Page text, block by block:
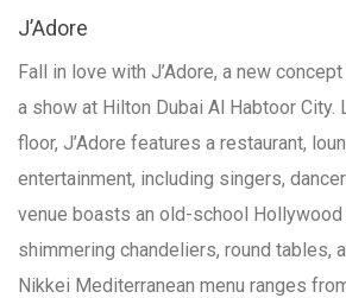
J’Adore
Fall in love with J’Adore, a new
a show at Hilton Dubai Al Habtoor City.
floor, J’Adore features a restaurant,
entertainment, including singers,
venue boasts an old-school
shimmering chandeliers, round tables,
Nikkei Mediterranean menu ranges